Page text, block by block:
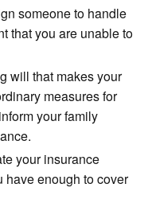
someone to handle
that you are unable to
will that makes your
measures for
your family
your insurance
have enough to cover